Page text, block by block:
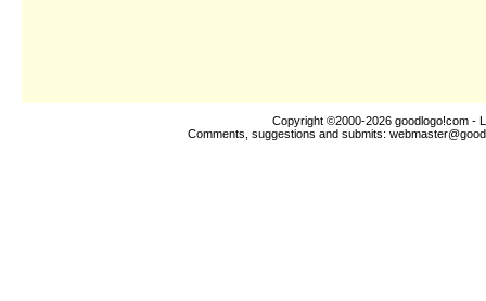
Copyright ©2000-2026 goodlogo!com -
Comments, suggestions and submits: